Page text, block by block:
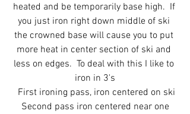
heated and be temporarily base high.  If
you just iron right down middle of ski
the crowned base will cause you to put
more heat in center section of ski and
less on edges.  To deal with this I like to
iron in 3's
First ironing pass, iron centered on ski